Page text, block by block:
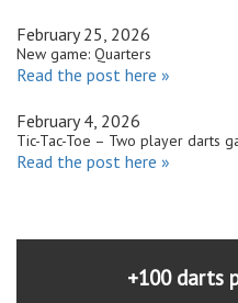
February 25, 2026
New game: Quarters
Read the post here »
February 4, 2026
Tic-Tac-Toe – Two player darts
Read the post here »
+100 darts